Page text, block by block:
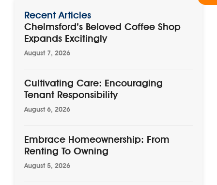
Recent Articles
Chelmsford’s Beloved Coffee Shop
Expands Excitingly
August 7, 2026
Cultivating Care: Encouraging
Tenant Responsibility
August 6, 2026
Embrace Homeownership: From
Renting To Owning
August 5, 2026